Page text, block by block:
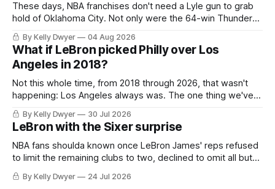
These days, NBA franchises don't need a Lyle gun to grab
hold of Oklahoma City. Not only were the 64-win Thunder
nearly matched in the regular season by the 62-win San
Antonio Spurs, the Thunder were topped by San Antonio in
the Western finals. The Thunder
By Kelly Dwyer 04 Aug 2026
What if LeBron picked Philly over Los
Angeles in 2018?
Not this whole time, from 2018 through 2026, that wasn't
happening: Los Angeles always was. The one thing we've
always known about LeBron James remains true in any
imaginary instance, our hero was going hack at some point,
he was always going to be a Laker.
By Kelly Dwyer 30 Jul 2026
LeBron with the Sixer surprise
NBA fans shoulda known once LeBron James' reps refused
to limit the remaining clubs to two, declined to omit all but
the favorites from Ohio and Florida. Golden State and
Minnesota saw their fortunes rise and fall but Philadelphia
By Kelly Dwyer 24 Jul 2026